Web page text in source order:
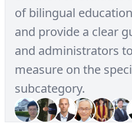
of bilingual
and provide a clear
and administrators
measure on the
subcategory.